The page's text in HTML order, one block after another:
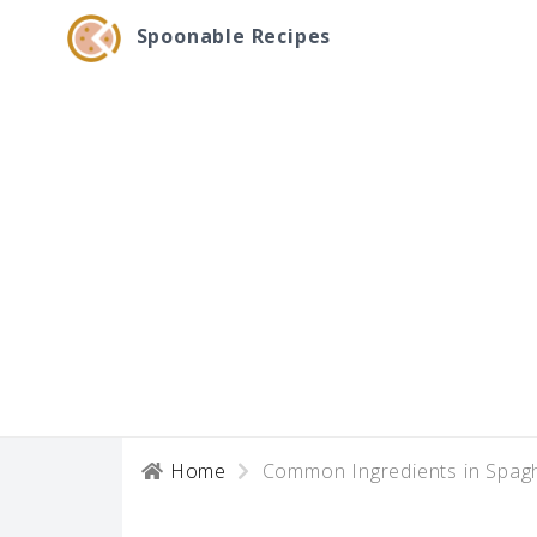
Spoonable Recipes
Home Common Ingredients in